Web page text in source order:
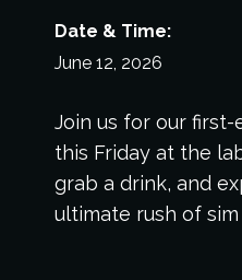
Date & Time:
June 12, 2026
Join us for our
this Friday at the
grab a drink, and
ultimate rush of sim